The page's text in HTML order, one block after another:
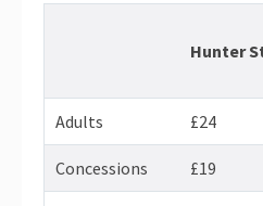
Hunter
Adults £24
Concessions £19